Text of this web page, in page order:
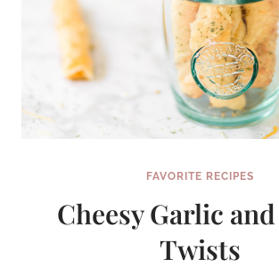
FAVORITE RECIPES
Cheesy Garlic
Twists